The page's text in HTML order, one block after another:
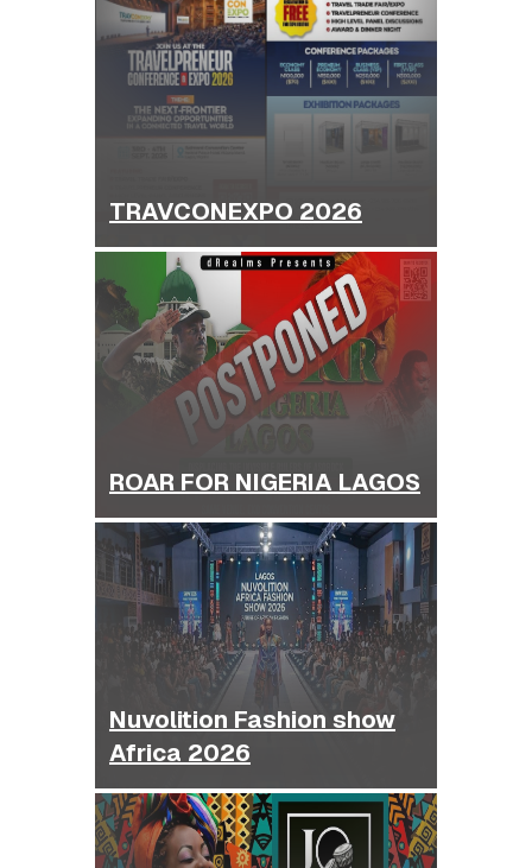
TRAVCONEXPO 2026
ROAR FOR NIGERIA LAGOS
Nuvolition Fashion show
Africa 2026